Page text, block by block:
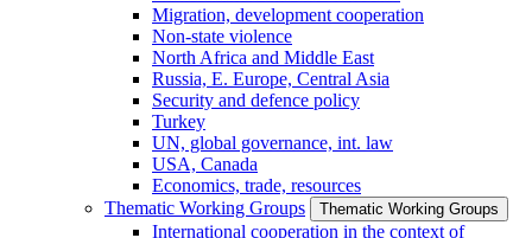
Migration, development cooperation
Non-state violence
North Africa and Middle East
Russia, E. Europe, Central Asia
Security and defence policy
Turkey
UN, global governance, int. law
USA, Canada
Economics, trade, resources
Thematic Working Groups
Thematic Working Groups
International cooperation in the context of